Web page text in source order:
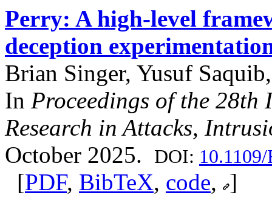
Perry: A high-level
deception
Brian Singer, Yusuf
In Proceedings of the 28th
Research in Attacks,
October 2025.
DOI:
[PDF, BibTeX, code, ]